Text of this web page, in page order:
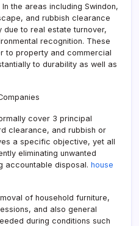
the areas including Swindon,
and rubbish clearance
due to real estate turnover,
recognition. These
to property and commercial
to durability as well as
cover 3 principal
clearance, and rubbish or
a specific objective, yet all
eliminating unwanted
accountable disposal. house
of household furniture,
and also general
during conditions such